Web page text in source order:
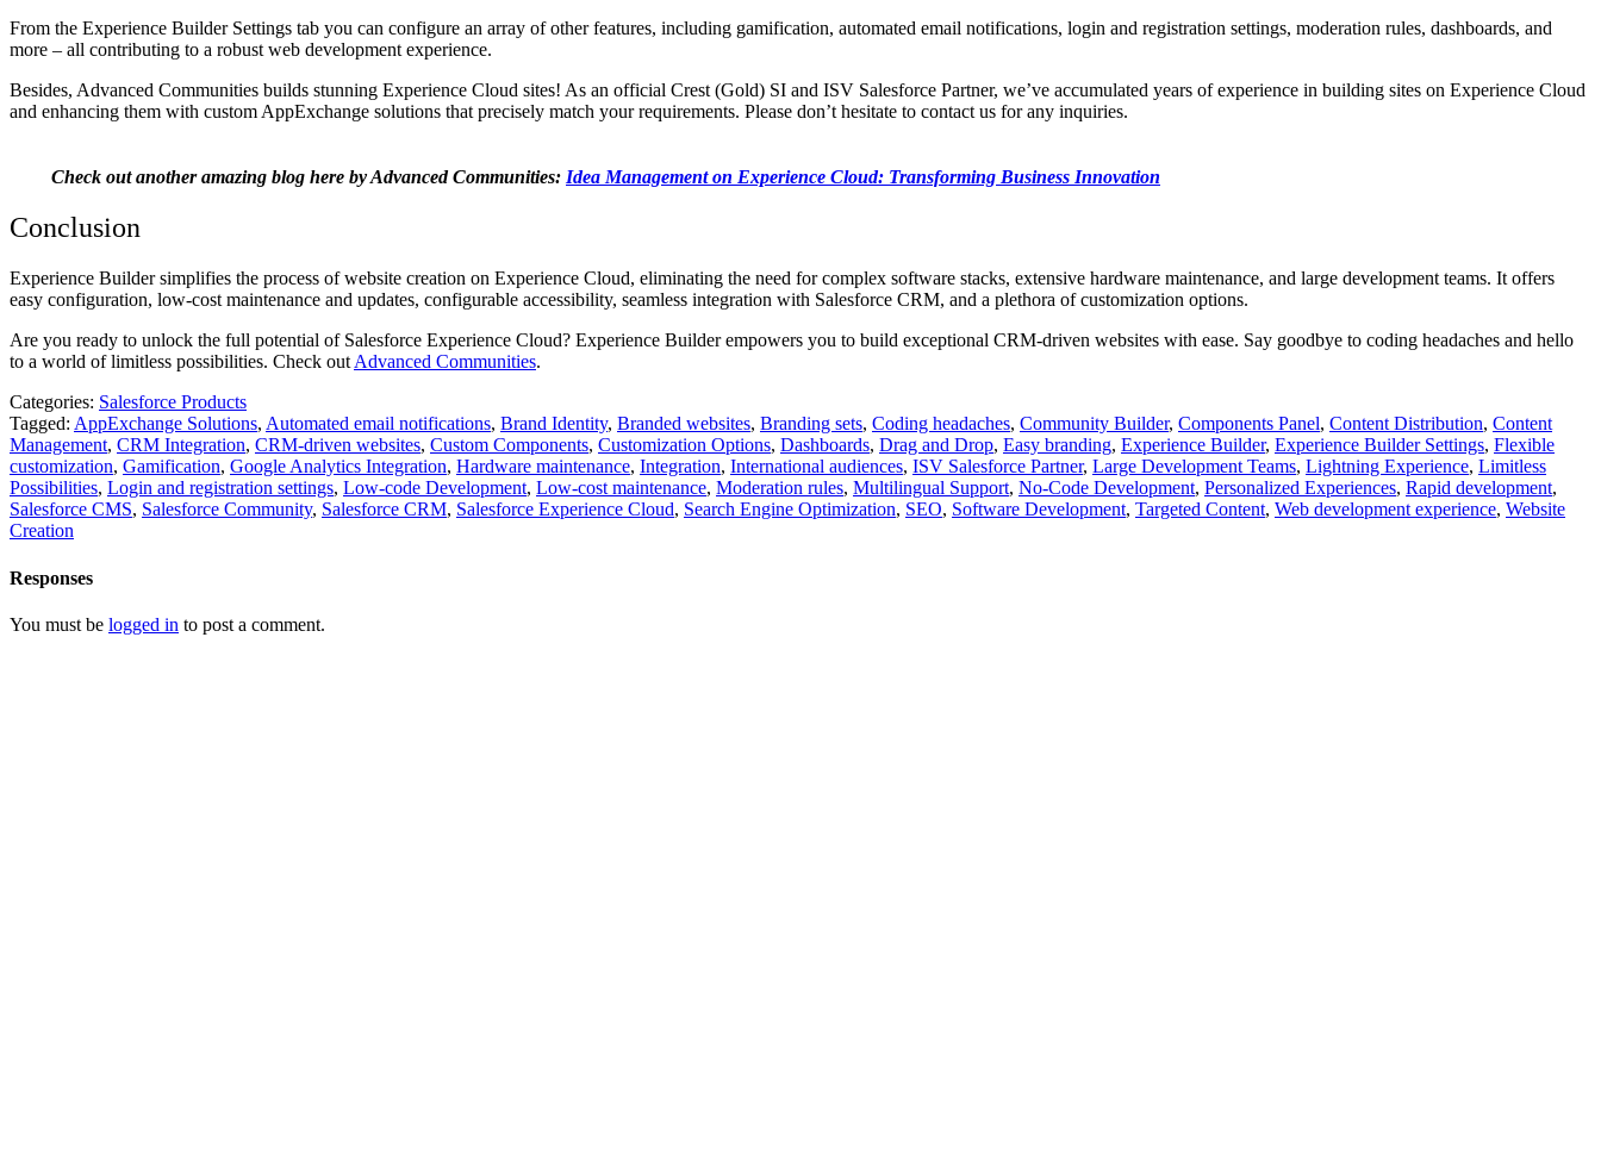
From the Experience Builder Settings tab you can configure an array of other features, including gamification, automated email notifications, login and registration settings, moderation rules, dashboards, and
more – all contributing to a robust web development experience.
Besides, Advanced Communities builds stunning Experience Cloud sites! As an official Crest (Gold) SI and ISV Salesforce Partner, we’ve accumulated years of experience in building sites on Experience Cloud
and enhancing them with custom AppExchange solutions that precisely match your requirements. Please don’t hesitate to contact us for any inquiries.
Check out another amazing blog here by Advanced Communities: Idea Management on Experience Cloud: Transforming Business Innovation
Conclusion
Experience Builder simplifies the process of website creation on Experience Cloud, eliminating the need for complex software stacks, extensive hardware maintenance, and large development teams. It offers
easy configuration, low-cost maintenance and updates, configurable accessibility, seamless integration with Salesforce CRM, and a plethora of customization options.
Are you ready to unlock the full potential of Salesforce Experience Cloud? Experience Builder empowers you to build exceptional CRM-driven websites with ease. Say goodbye to coding headaches and hello
to a world of limitless possibilities. Check out Advanced Communities.
Categories: Salesforce Products
Tagged: AppExchange Solutions, Automated email notifications, Brand Identity, Branded websites, Branding sets, Coding headaches, Community Builder, Components Panel, Content Distribution, Content
Management, CRM Integration, CRM-driven websites, Custom Components, Customization Options, Dashboards, Drag and Drop, Easy branding, Experience Builder, Experience Builder Settings, Flexible
customization, Gamification, Google Analytics Integration, Hardware maintenance, Integration, International audiences, ISV Salesforce Partner, Large Development Teams, Lightning Experience, Limitless
Possibilities, Login and registration settings, Low-code Development, Low-cost maintenance, Moderation rules, Multilingual Support, No-Code Development, Personalized Experiences, Rapid development,
Salesforce CMS, Salesforce Community, Salesforce CRM, Salesforce Experience Cloud, Search Engine Optimization, SEO, Software Development, Targeted Content, Web development experience, Website
Creation
Responses
You must be logged in to post a comment.